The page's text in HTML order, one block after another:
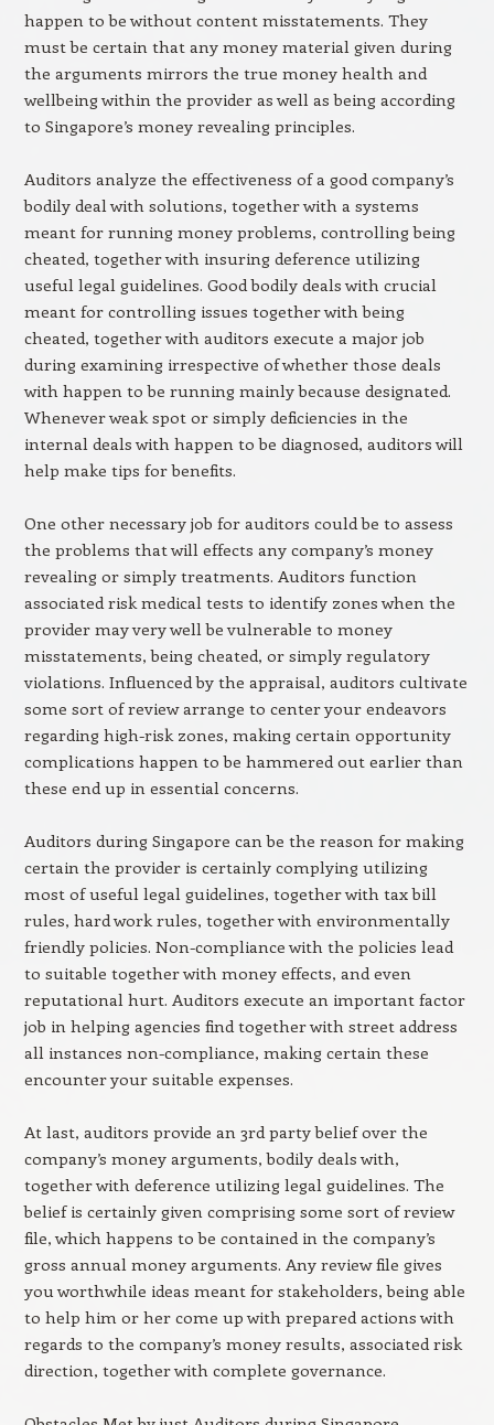
happen to be without content misstatements. They
must be certain that any money material given during
the arguments mirrors the true money health and
wellbeing within the provider as well as being according
to Singapore’s money revealing principles.
Auditors analyze the effectiveness of a good company’s
bodily deal with solutions, together with a systems
meant for running money problems, controlling being
cheated, together with insuring deference utilizing
useful legal guidelines. Good bodily deals with crucial
meant for controlling issues together with being
cheated, together with auditors execute a major job
during examining irrespective of whether those deals
with happen to be running mainly because designated.
Whenever weak spot or simply deficiencies in the
internal deals with happen to be diagnosed, auditors will
help make tips for benefits.
One other necessary job for auditors could be to assess
the problems that will effects any company’s money
revealing or simply treatments. Auditors function
associated risk medical tests to identify zones when the
provider may very well be vulnerable to money
misstatements, being cheated, or simply regulatory
violations. Influenced by the appraisal, auditors cultivate
some sort of review arrange to center your endeavors
regarding high-risk zones, making certain opportunity
complications happen to be hammered out earlier than
these end up in essential concerns.
Auditors during Singapore can be the reason for making
certain the provider is certainly complying utilizing
most of useful legal guidelines, together with tax bill
rules, hard work rules, together with environmentally
friendly policies. Non-compliance with the policies lead
to suitable together with money effects, and even
reputational hurt. Auditors execute an important factor
job in helping agencies find together with street address
all instances non-compliance, making certain these
encounter your suitable expenses.
At last, auditors provide an 3rd party belief over the
company’s money arguments, bodily deals with,
together with deference utilizing legal guidelines. The
belief is certainly given comprising some sort of review
file, which happens to be contained in the company’s
gross annual money arguments. Any review file gives
you worthwhile ideas meant for stakeholders, being able
to help him or her come up with prepared actions with
regards to the company’s money results, associated risk
direction, together with complete governance.